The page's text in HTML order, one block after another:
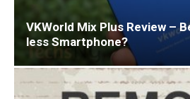
VKWorld Mix Plus Review –
less Smartphone?